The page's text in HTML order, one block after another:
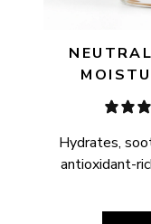
Hydrates,
antioxidant-